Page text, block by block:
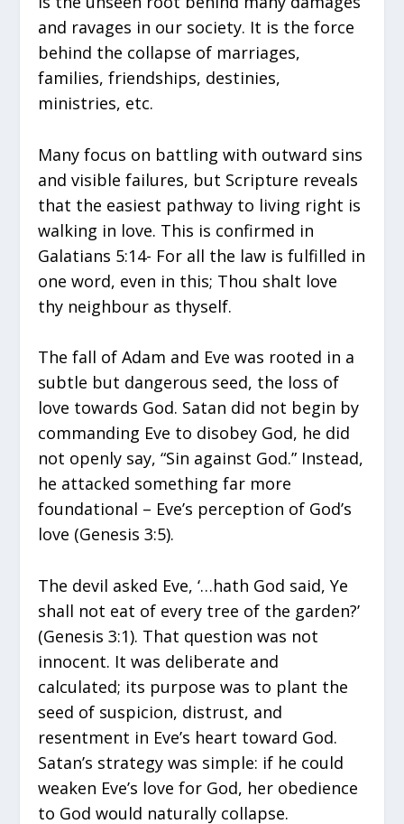
and ravages in our society. It is the force
behind the collapse of marriages,
families, friendships, destinies,
ministries, etc.
Many focus on battling with outward sins
and visible failures, but Scripture reveals
that the easiest pathway to living right is
walking in love. This is confirmed in
Galatians 5:14- For all the law is fulfilled in
one word, even in this; Thou shalt love
thy neighbour as thyself.
The fall of Adam and Eve was rooted in a
subtle but dangerous seed, the loss of
love towards God. Satan did not begin by
commanding Eve to disobey God, he did
not openly say, “Sin against God.” Instead,
he attacked something far more
foundational – Eve’s perception of God’s
love (Genesis 3:5).
The devil asked Eve, ‘…hath God said, Ye
shall not eat of every tree of the garden?’
(Genesis 3:1). That question was not
innocent. It was deliberate and
calculated; its purpose was to plant the
seed of suspicion, distrust, and
resentment in Eve’s heart toward God.
Satan’s strategy was simple: if he could
weaken Eve’s love for God, her obedience
to God would naturally collapse.